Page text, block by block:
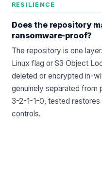
RESILIENCE
Does the repository
ransomware-proof?
The repository is one
Linux flag or S3 Object
deleted or encrypted in-
genuinely separated from
3-2-1-1-0, tested restores
controls.